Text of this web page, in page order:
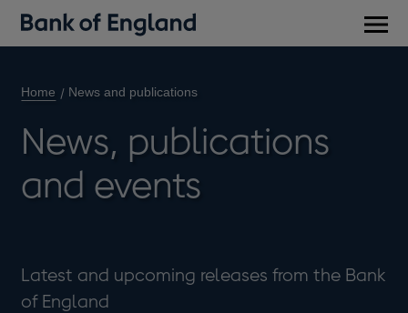
Home News and publications
News, publications
and events
Latest and upcoming releases from the Bank
of England